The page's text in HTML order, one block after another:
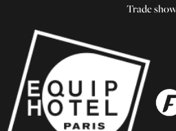
Trade